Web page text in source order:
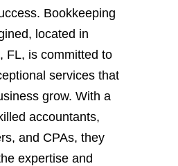
Bookkeeping
located in
FL, is committed to
services that
grow. With a
accountants,
and CPAs, they
expertise and